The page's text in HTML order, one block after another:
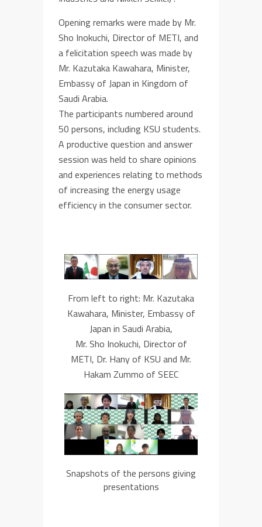
Opening remarks were made by Mr.
Sho Inokuchi, Director of METI, and
a felicitation speech was made by
Mr. Kazutaka Kawahara, Minister,
Embassy of Japan in Kingdom of
Saudi Arabia.
The participants numbered around
50 persons, including KSU students.
A productive question and answer
session was held to share opinions
and experiences relating to methods
of increasing the energy usage
efficiency in the consumer sector.
From left to right: Mr. Kazutaka
Kawahara, Minister, Embassy of
Japan in Saudi Arabia,
Mr. Sho Inokuchi, Directorof
METI, Dr. Hany of KSU and Mr.
Hakam Zummo of SEEC
Snapshots of the persons giving
presentations